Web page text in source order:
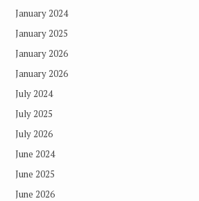
January 2024
January 2025
January 2026
January 2026
July 2024
July 2025
July 2026
June 2024
June 2025
June 2026